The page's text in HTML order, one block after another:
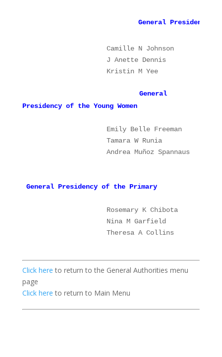
General Presidency
Camille N Johnson
J Anette Dennis
                   Kristin M Yee
General
Presidency of the Young Women
Emily Belle Freeman
Tamara W Runia              1st
Andrea Muñoz Spannaus
General Presidency of the Primary
Rosemary K Chibota
Nina M Garfield
Theresa A Collins
Click here to return to the General Authorities menu
page
Click here to return to Main Menu